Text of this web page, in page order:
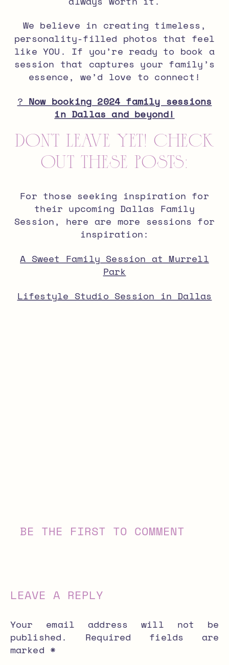
We believe in creating timeless,
personality-filled photos that feel
like YOU. If you’re ready to book a
session that captures your family’s
essence, we’d love to connect!
? Now booking 2024 family sessions
in Dallas and beyond!
don’t leave yet! check
out these posts:
For those seeking inspiration for
their upcoming Dallas Family
Session, here are more sessions for
inspiration:
A Sweet Family Session at Murrell
Park
Lifestyle Studio Session in Dallas
BE THE FIRST TO COMMENT
LEAVE A REPLY
Your email address will not be
published.
Required fields are
marked *